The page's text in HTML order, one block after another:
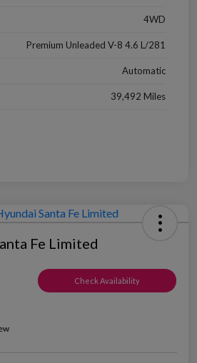
4WD
Premium Unleaded V-8 4.6 L/281
Automatic
39,492 Miles
Fe Limited
Check Availability